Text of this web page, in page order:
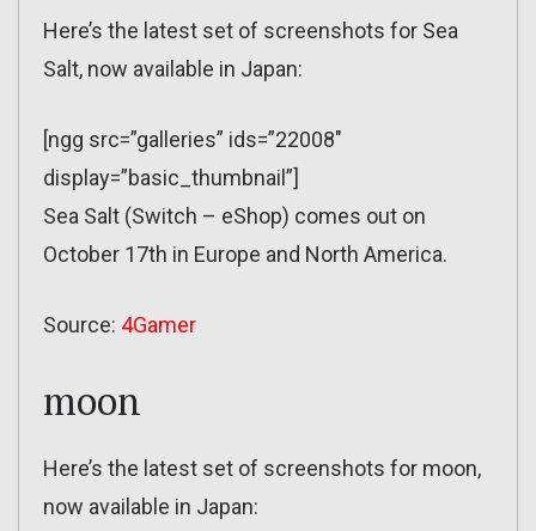
Here’s the latest set of screenshots for Sea
Salt, now available in Japan:
[ngg src=”galleries” ids=”22008″
display=”basic_thumbnail”]
Sea Salt (Switch – eShop) comes out on
October 17th in Europe and North America.
Source: 4Gamer
moon
Here’s the latest set of screenshots for moon,
now available in Japan: